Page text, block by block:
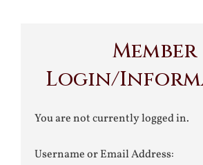
Member
Login/
You are not currently logged in.
Username or Email Address: